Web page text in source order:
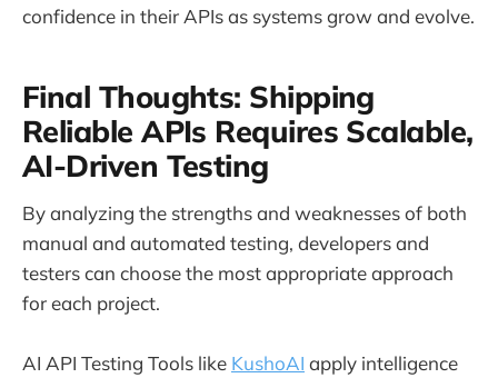
confidence in their APIs as systems grow and evolve.
Final Thoughts: Shipping
Reliable APIs Requires Scalable,
AI-Driven Testing
By analyzing the strengths and weaknesses of both
manual and automated testing, developers and
testers can choose the most appropriate approach
for each project.
AI API Testing Tools like KushoAI apply intelligence